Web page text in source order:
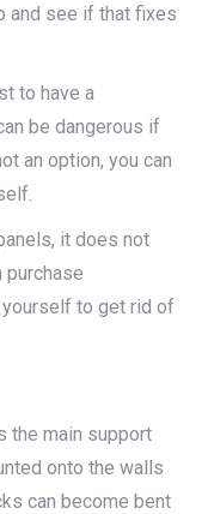
and see if that fixes
to have a
be dangerous if
an option, you can
it does not
purchase
to get rid of
the main support
onto the walls
can become bent